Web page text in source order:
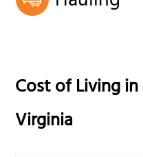
Cost of Living in
Virginia